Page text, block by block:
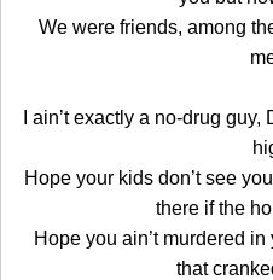
We were friends, among
I ain’t exactly a no-drug
Hope your kids don’t see
there if the
Hope you ain’t murdered
that